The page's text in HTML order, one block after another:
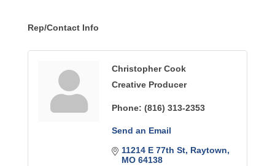
Rep/Contact Info
Christopher Cook
Creative Producer
Phone: (816) 313-2353
Send an Email
11214 E 77th St Raytown
MO 64138